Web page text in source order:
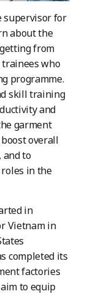
supervisor for
about the
from
trainees who
programme.
skill training
and
garment
overall
and to
in the
in
Vietnam in
completed its
factories
to equip